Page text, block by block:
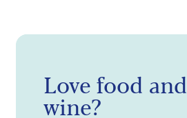
Love food and
wine?